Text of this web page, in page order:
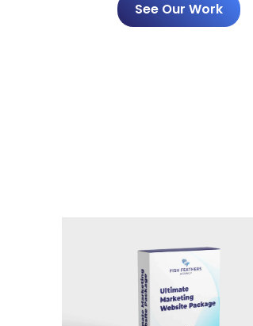
See Our Work